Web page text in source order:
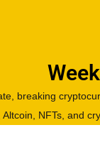
breaking
NFTs, and